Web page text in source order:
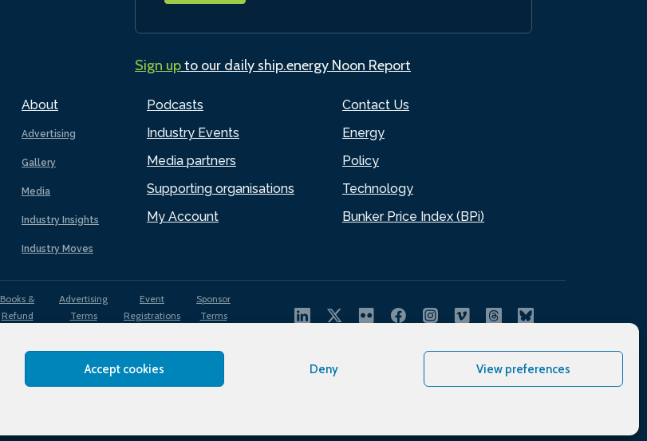
Accept cookies Deny View preferences
About
Advertising
Gallery
Media
Industry Insights
Industry Moves
Podcasts
Industry Events
Media partners
Supporting organisations
My Account
Contact Us
Energy
Policy
Technology
Bunker Price Index (BPi)
Sign upto our daily ship.energy Noon Report
Books &
Refund
Advertising
Terms
Event
Registrations
Sponsor
Terms
Use
Privacy
Policy
Cookies